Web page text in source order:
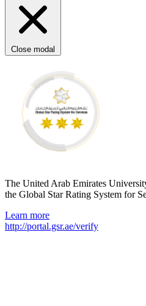
Close modal
The United Arab Emirates
the Global Star Rating System for
Learn more
http://portal.gsr.ae/verify